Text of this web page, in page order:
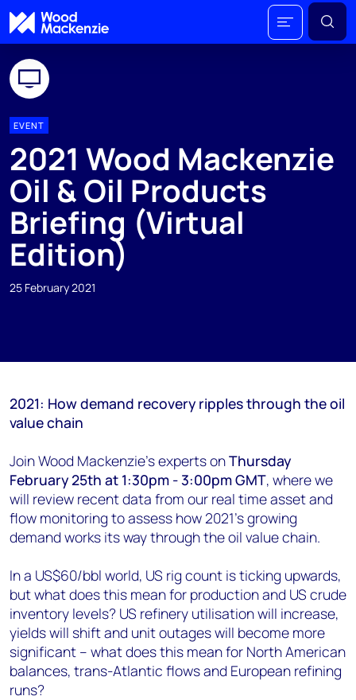
EVENT
2021 Wood Mackenzie
Oil & Oil Products
Briefing (Virtual
Edition)
25 February 2021
2021: How demand recovery ripples through the oil
value chain
Join Wood Mackenzie's experts onThursday
February 25th at 1:30pm - 3:00pm GMT, where we
will review recent data from our real time asset and
flow monitoring to assess how 2021’s growing
demand works its way through the oil value chain.
In a US$60/bbl world, US rig count is ticking upwards,
but what does this mean for production and US crude
inventory levels? US refinery utilisation will increase,
yields will shift and unit outages will become more
significant – what does this mean for North American
balances, trans-Atlantic flows and European refining
runs?